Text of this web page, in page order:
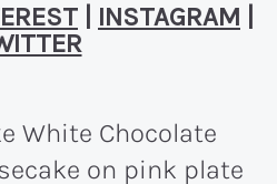
INSTAGRAM